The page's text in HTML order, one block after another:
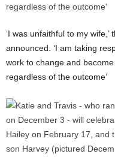
‘I was unfaithful to my
announced. ‘I am taking
work to change and
regardless of the outcome’